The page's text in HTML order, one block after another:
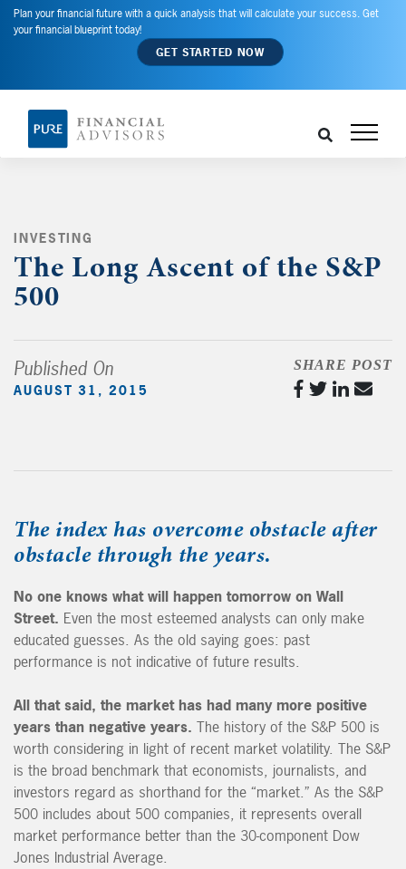
Plan your financial future with a quick analysis that will calculate your success. Get
your financial blueprint today!
GET STARTED NOW
INVESTING
The Long Ascent of the S&P
500
Published On
AUGUST 31, 2015
SHARE POST
The index has overcome obstacle after
obstacle through the years.
No one knows what will happen tomorrow on Wall
Street. Even the most esteemed analysts can only make
educated guesses. As the old saying goes: past
performance is not indicative of future results.
All that said, the market has had many more positive
years than negative years. The history of the S&P 500 is
worth considering in light of recent market volatility. The S&P
is the broad benchmark that economists, journalists, and
investors regard as shorthand for the “market.” As the S&P
500 includes about 500 companies, it represents overall
market performance better than the 30-component Dow
Jones Industrial Average.